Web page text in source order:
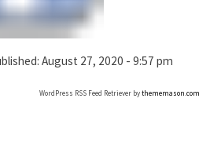
August 27, 2020 - 9:57 pm
WordPress RSS Feed Retriever bythememason.com